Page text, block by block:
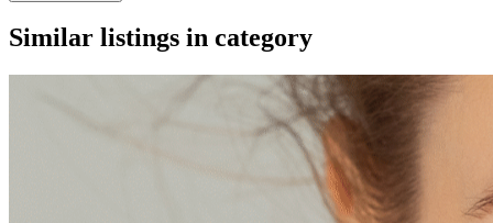
Similar listings in category